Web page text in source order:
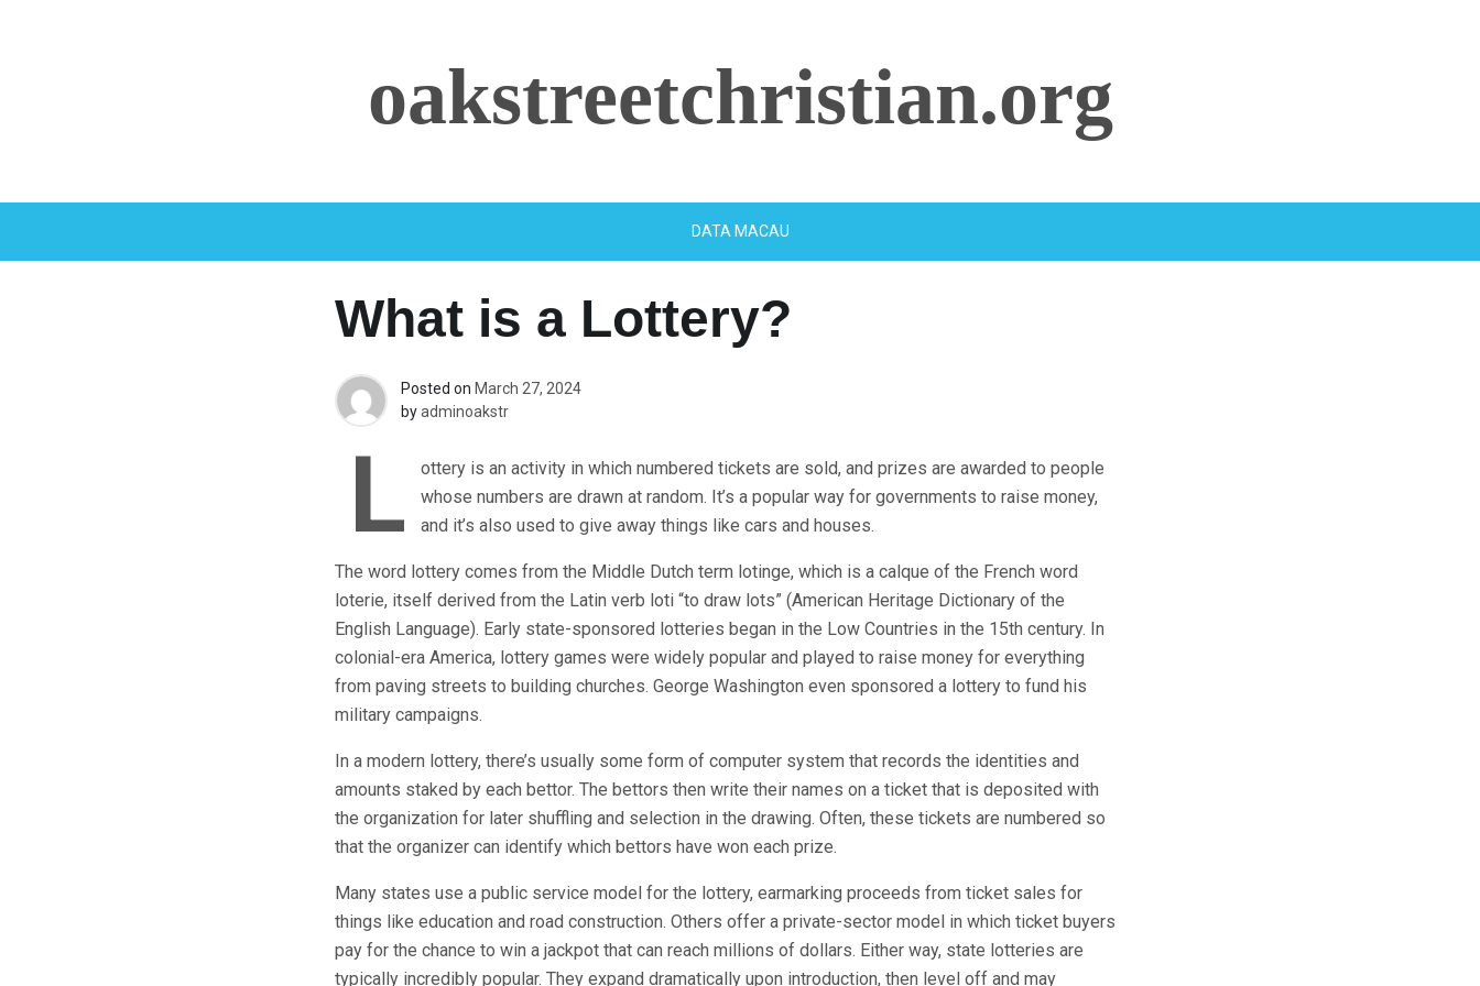
oakstreetchristian.org
DATA MACAU
What is a Lottery?
Posted on March 27, 2024
byadminoakstr
L
ottery is an activity in which numbered tickets are sold, and prizes are awarded to people
whose numbers are drawn at random. It’s a popular way for governments to raise money,
and it’s also used to give away things like cars and houses.
The word lottery comes from the Middle Dutch term lotinge, which is a calque of the French word
loterie, itself derived from the Latin verb loti “to draw lots” (American Heritage Dictionary of the
English Language). Early state-sponsored lotteries began in the Low Countries in the 15th century. In
colonial-era America, lottery games were widely popular and played to raise money for everything
from paving streets to building churches. George Washington even sponsored a lottery to fund his
military campaigns.
In a modern lottery, there’s usually some form of computer system that records the identities and
amounts staked by each bettor. The bettors then write their names on a ticket that is deposited with
the organization for later shuffling and selection in the drawing. Often, these tickets are numbered so
that the organizer can identify which bettors have won each prize.
Many states use a public service model for the lottery, earmarking proceeds from ticket sales for
things like education and road construction. Others offer a private-sector model in which ticket buyers
pay for the chance to win a jackpot that can reach millions of dollars. Either way, state lotteries are
typically incredibly popular. They expand dramatically upon introduction, then level off and may